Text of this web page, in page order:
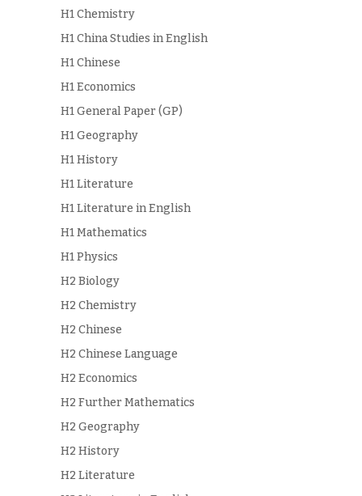
H1 Chemistry
H1 China Studies in English
H1 Chinese
H1 Economics
H1 General Paper (GP)
H1 Geography
H1 History
H1 Literature
H1 Literature in English
H1 Mathematics
H1 Physics
H2 Biology
H2 Chemistry
H2 Chinese
H2 Chinese Language
H2 Economics
H2 Further Mathematics
H2 Geography
H2 History
H2 Literature